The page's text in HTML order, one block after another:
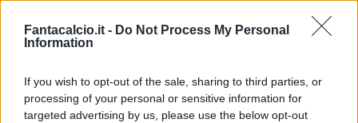
Fantacalcio.it - Do Not Process My Personal
Information
If you wish to opt-out of the sale, sharing to third parties, or
processing of your personal or sensitive information for
targeted advertising by us, please use the below opt-out
Riepilogo stagione
Titolare 0 - 0